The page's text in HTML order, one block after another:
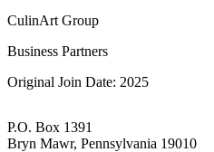
CulinArt Group
Business Partners
Original Join Date: 2025
P.O. Box 1391
Bryn Mawr, Pennsylvania 19010